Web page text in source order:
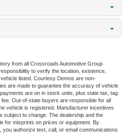
from all Crossroads Automotive Group
to verify the location, existence,
listed. Courtesy Demos are non-
are made to guarantee the accuracy of vehicle
are on in stock units, plus state tax, tag
Out-of-state buyers are responsible for all
vehicle is registered. Manufacturer incentives
subject to change. The dealership and the
for misprints on prices or equipment. By
authorize text, call, or email communications